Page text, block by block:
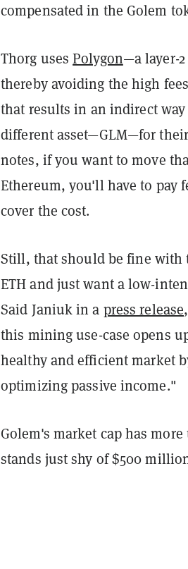
compensated in the Golem
Thorg usesPolygon—a layer-
thereby avoiding the high
that results in an indirect
different asset—GLM—for
notes, if you want to move
Ethereum, you'll have to pay
cover the cost.
Still, that should be fine with
ETH and just want a low-
Said Janiuk in a press release
this mining use-case opens
healthy and efficient market
optimizing passive income."
Golem's market cap has
stands just shy of $500